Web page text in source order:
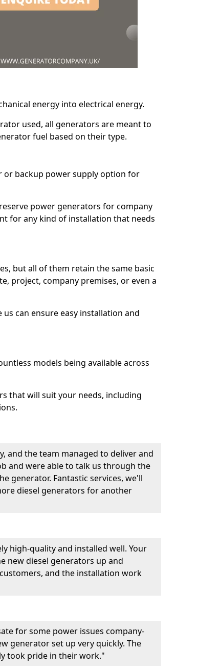
energy into electrical energy.
used, all generators are meant to
fuel based on their type.
or backup power supply option for
power generators for company
for any kind of installation that needs
but all of them retain the same basic
project, company premises, or even a
us can ensure easy installation and
models being available across
that will suit your needs, including
and the team managed to deliver and
and were able to talk us through the
generator. Fantastic services, we'll
diesel generators for another
high-quality and installed well. Your
new diesel generators up and
and the installation work
for some power issues company-
generator set up very quickly. The
took pride in their work."